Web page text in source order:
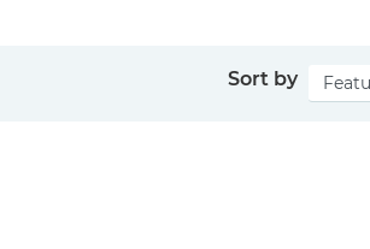
Sort by